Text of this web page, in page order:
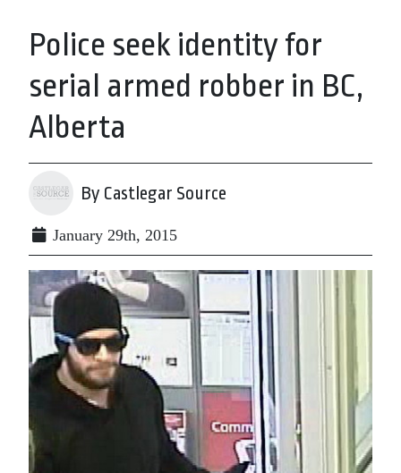
Police seek identity for
serial armed robber in BC,
Alberta
By Castlegar Source
January 29th, 2015